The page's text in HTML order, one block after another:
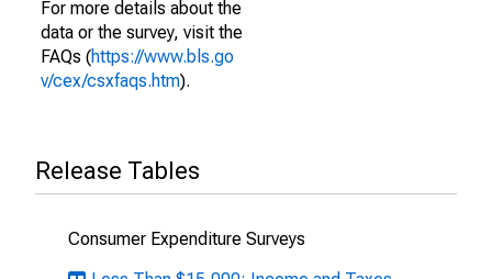
For more details about the
data or the survey, visit the
FAQs (https://www.bls.go
v/cex/csxfaqs.htm).
Release Tables
Consumer Expenditure Surveys